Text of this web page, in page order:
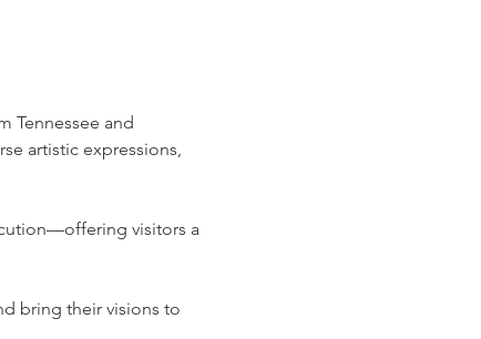
Tennessee and
artistic expressions,
visitors a
bring their visions to